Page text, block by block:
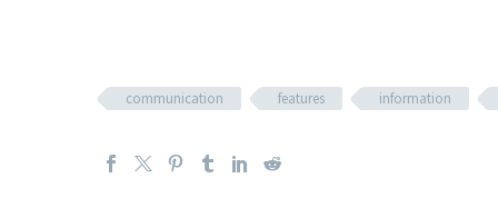
communication features information